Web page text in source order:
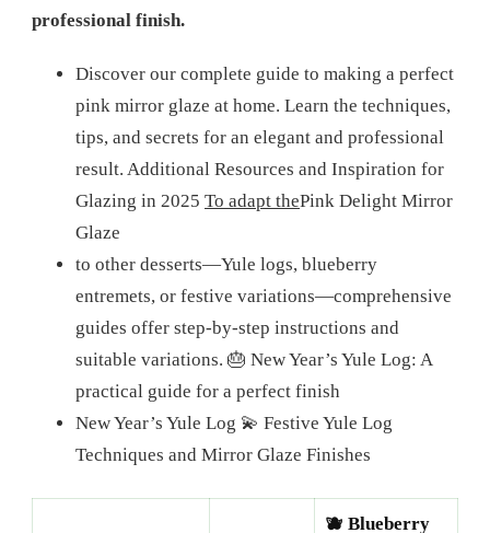
professional finish.
Discover our complete guide to making a perfect
pink mirror glaze at home. Learn the techniques,
tips, and secrets for an elegant and professional
result. Additional Resources and Inspiration for
Glazing in 2025 To adapt thePink Delight Mirror
Glaze
to other desserts—Yule logs, blueberry
entremets, or festive variations—comprehensive
guides offer step-by-step instructions and
suitable variations. 🎂 New Year’s Yule Log: A
practical guide for a perfect finish
New Year’s Yule Log 💫 Festive Yule Log
Techniques and Mirror Glaze Finishes
🫐 Blueberry